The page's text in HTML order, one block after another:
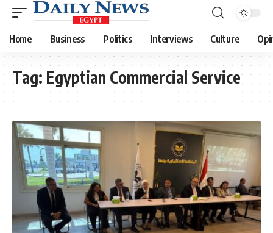
Home Business Politics Interviews Culture
Tag: Egyptian Commercial Service